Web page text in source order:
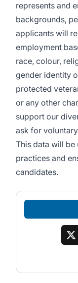
represents and
backgrounds,
applicants will
employment
race, colour,
gender identity
protected
or any other
support our
ask for
This data will
practices and
candidates.